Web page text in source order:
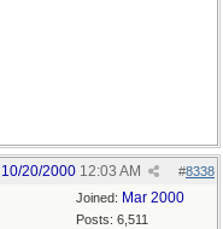
#8338
10/20/2000 12:03 AM
Joined: Mar 2000
Posts: 6,511